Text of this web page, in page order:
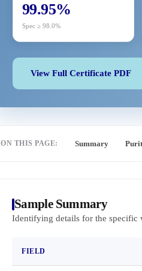
99.95%
Spec ≥ 98.0%
View Full Certificate PDF
ON THIS PAGE: Summary
Sample Summary
Identifying details for the specific
FIELD